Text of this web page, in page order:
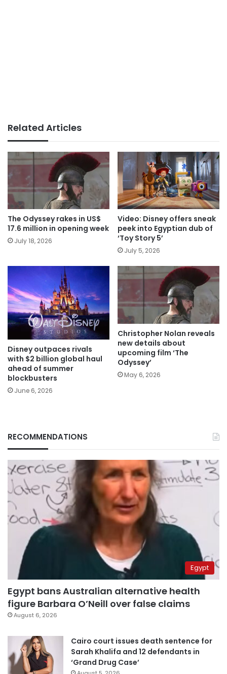
Related Articles
The Odyssey rakes in US$
17.6 million in opening week
July 18, 2026
Video: Disney offers sneak
peek into Egyptian dub of
‘Toy Story 5’
July 5, 2026
Disney outpaces rivals
with $2 billion global haul
ahead of summer
blockbusters
June 6, 2026
Christopher Nolan reveals
new details about
upcoming film ‘The
Odyssey’
May 6, 2026
RECOMMENDATIONS
Egypt
Egypt bans Australian alternative health
figure Barbara O’Neill over false claims
August 6, 2026
Cairo court issues death sentence for
Sarah Khalifa and 12 defendants in
‘Grand Drug Case’